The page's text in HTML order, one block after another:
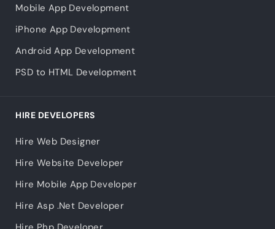
Mobile App Development
iPhone App Development
Android App Development
PSD to HTML Development
HIRE DEVELOPERS
Hire Web Designer
Hire Website Developer
Hire Mobile App Developer
Hire Asp .Net Developer